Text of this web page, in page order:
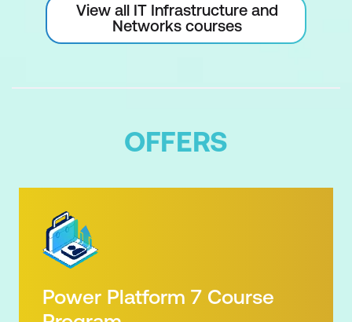
View all IT Infrastructure and
Networks courses
OFFERS
Power Platform 7 Course